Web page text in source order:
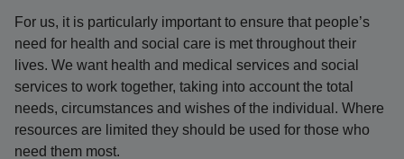
For us, it is particularly important to ensure that people’s
need for health and social care is met throughout their
lives. We want health and medical services and social
services to work together, taking into account the total
needs, circumstances and wishes of the individual. Where
resources are limited they should be used for those who
need them most.